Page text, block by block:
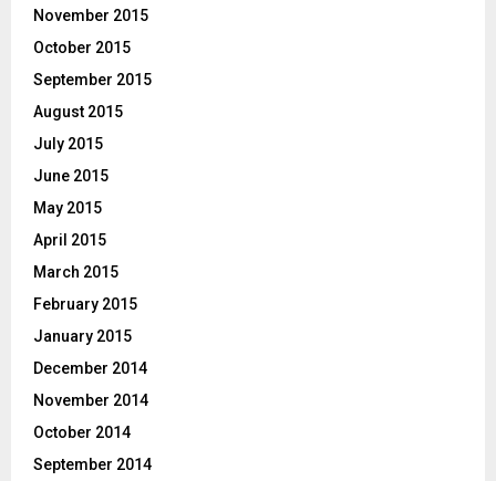
November 2015
October 2015
September 2015
August 2015
July 2015
June 2015
May 2015
April 2015
March 2015
February 2015
January 2015
December 2014
November 2014
October 2014
September 2014